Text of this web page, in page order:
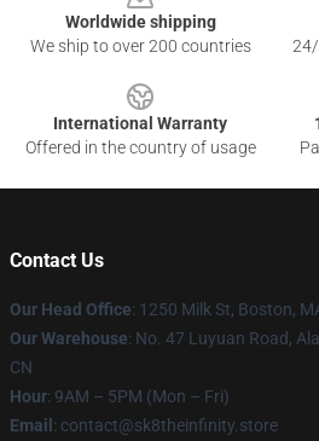
Worldwide shipping
We ship to over 200 countries
International Warranty
Offered in the country of usage
Contact Us
Our Head Office: 1250 Milk St, Boston,
Our Warehouse: No. 47 Luyuan Road,
CN
Hour: 9AM – 5PM (Mon – Fri)
Email : contact@sk8theinfinity.store